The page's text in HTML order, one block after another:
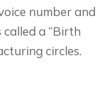
number and
a “Birth
circles.